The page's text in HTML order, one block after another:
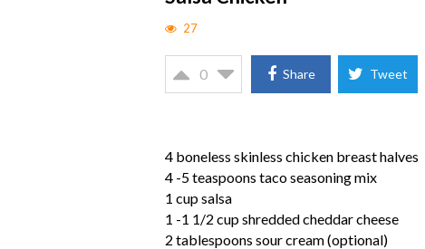
27
0 Share Tweet
4 boneless skinless chicken breast halves
4 -5 teaspoons taco seasoning mix
1 cup salsa
1 -1 1/2 cup shredded cheddar cheese
2 tablespoons sour cream (optional)